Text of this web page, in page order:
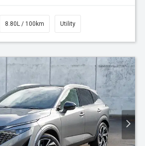
8.80L / 100km Utility